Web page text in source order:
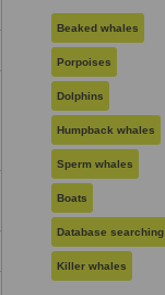
Beaked whales
Porpoises
Dolphins
Humpback whales
Sperm whales
Boats
Database searching
Killer whales